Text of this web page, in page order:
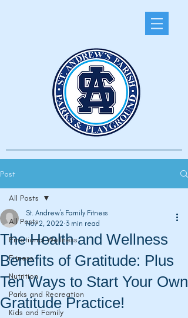
Post
All Posts
Emotional Wellness
Fitness
Nutrition
Parks and Recreation
Kids and Family
All Posts
The Health and Wellness
Benefits of Gratitude: Plus
Ten Ways to Start Your Own
Gratitude Practice!
St. Andrew's Family Fitness
Nov 2, 2022 3 min read